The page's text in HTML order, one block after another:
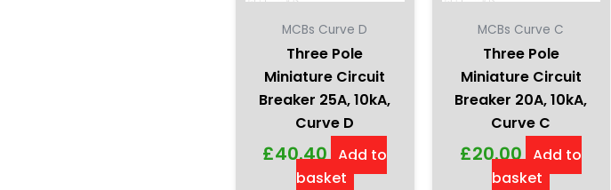
MCBs Curve D
Three Pole
Miniature Circuit
Breaker 25A, 10kA,
Curve D
£40.40 Add to
basket
MCBs Curve C
Three Pole
Miniature Circuit
Breaker 20A, 10kA,
Curve C
£20.00 Add to
basket